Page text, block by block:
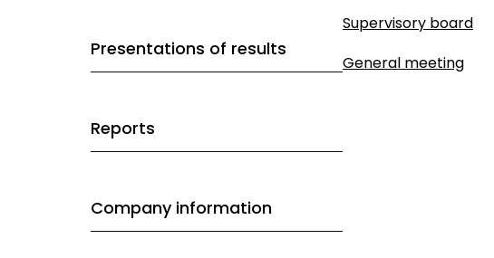
Presentations of results
Reports
Company information
Supervisory board
General meeting